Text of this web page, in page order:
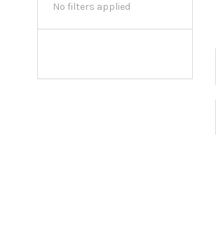
No filters applied